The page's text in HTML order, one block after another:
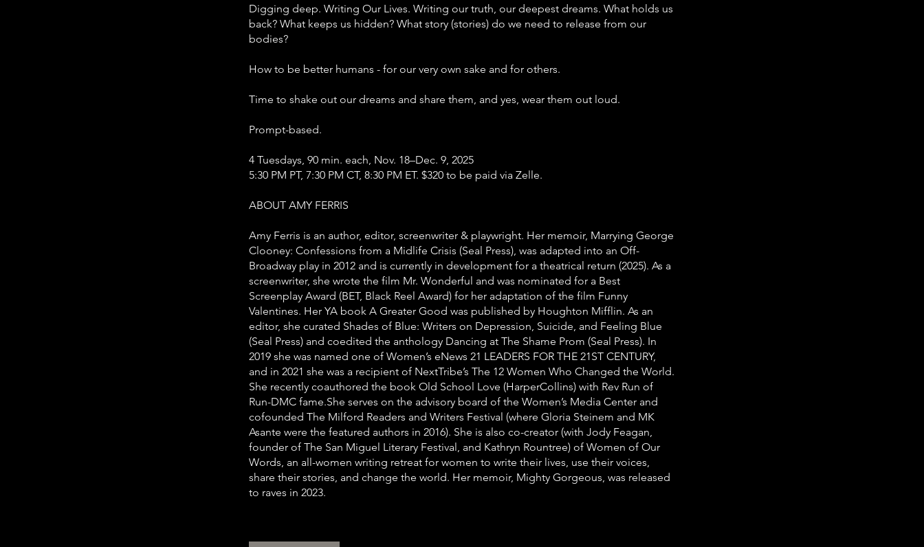
Digging deep. Writing Our Lives. Writing our truth, our deepest dreams. What holds us
back? What keeps us hidden? What story (stories) do we need to release from our
bodies?
How to be better humans - for our very own sake and for others.
Time to shake out our dreams and share them, and yes, wear them out loud.
Prompt-based.
4 Tuesdays, 90 min. each, Nov. 18–Dec. 9, 2025
5:30 PM PT, 7:30 PM CT, 8:30 PM ET. $320 to be paid via Zelle.
ABOUT AMY FERRIS
Amy Ferris is an author, editor, screenwriter & playwright. Her memoir, Marrying George
Clooney: Confessions from a Midlife Crisis (Seal Press), was adapted into an Off-
Broadway play in 2012 and is currently in development for a theatrical return (2025). As a
screenwriter, she wrote the film Mr. Wonderful and was nominated for a Best
Screenplay Award (BET, Black Reel Award) for her adaptation of the film Funny
Valentines. Her YA book A Greater Good was published by Houghton Mifflin. As an
editor, she curated Shades of Blue: Writers on Depression, Suicide, and Feeling Blue
(Seal Press) and coedited the anthology Dancing at The Shame Prom (Seal Press). In
2019 she was named one of Women’s eNews 21 LEADERS FOR THE 21ST CENTURY,
and in 2021 she was a recipient of NextTribe’s The 12 Women Who Changed the World.
She recently coauthored the book Old School Love (HarperCollins) with Rev Run of
Run-DMC fame.She serves on the advisory board of the Women’s Media Center and
cofounded The Milford Readers and Writers Festival (where Gloria Steinem and MK
Asante were the featured authors in 2016). She is also co-creator (with Jody Feagan,
founder of The San Miguel Literary Festival, and Kathryn Rountree) of Women of Our
Words, an all-women writing retreat for women to write their lives, use their voices,
share their stories, and change the world. Her memoir, Mighty Gorgeous, was released
to raves in 2023.